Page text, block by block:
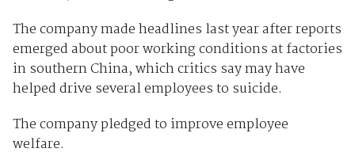
The company made headlines last year after reports
emerged about poor working conditions at factories
in southern China, which critics say may have
helped drive several employees to suicide.
The company pledged to improve employee
welfare.